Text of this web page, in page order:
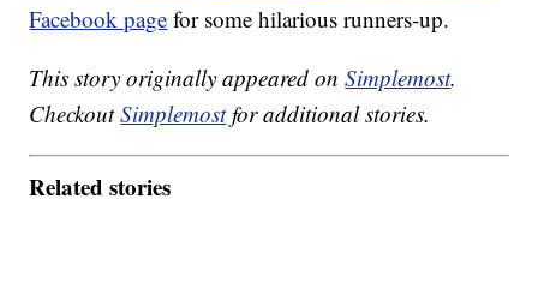
Facebook page for some hilarious runners-up.
This story originally appeared onSimplemost.
CheckoutSimplemostfor additional stories.
Related stories